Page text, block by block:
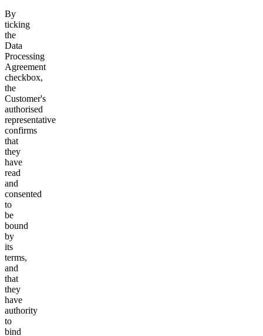
By
ticking
the
Data
Processing
Agreement
checkbox,
the
Customer's
authorised
representative
confirms
that
they
have
read
and
consented
to
be
bound
by
its
terms,
and
that
they
have
authority
to
bind